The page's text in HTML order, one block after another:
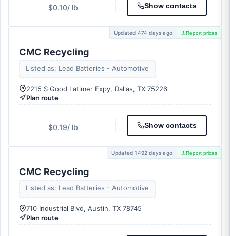
$0.10/ lb Show contacts
Updated 474 days ago Report prices
CMC Recycling
Listed as: Lead Batteries - Automotive
2215 S Good Latimer Expy, Dallas, TX 75226
Plan route
$0.19/ lb Show contacts
Updated 1492 days ago Report prices
CMC Recycling
Listed as: Lead Batteries - Automotive
710 Industrial Blvd, Austin, TX 78745
Plan route